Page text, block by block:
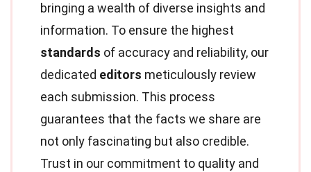
bringing a wealth of diverse insights and
information. To ensure the highest
standards of accuracy and reliability, our
dedicated editors meticulously review
each submission. This process
guarantees that the facts we share are
not only fascinating but also credible.
Trust in our commitment to quality and